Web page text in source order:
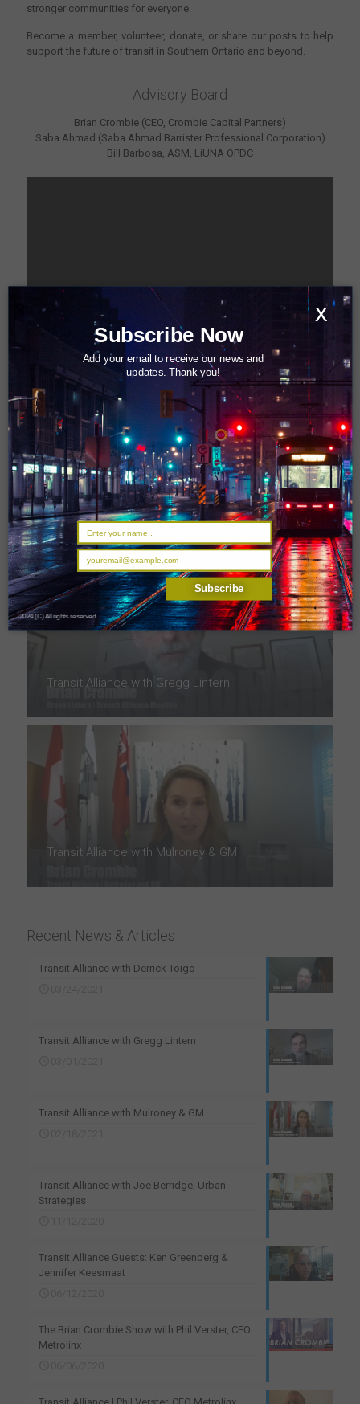
stronger communities for everyone.
Become a member, volunteer, donate, or share our posts to help
support the future of transit in Southern Ontario and beyond.
Advisory Board
Brian Crombie (CEO, Crombie Capital Partners)
Saba Ahmad (Saba Ahmad Barrister Professional Corporation)
Bill Barbosa, ASM, LiUNA OPDC
Transit Alliance with Derrick Toigo
Transit Alliance with Gregg Lintern
Transit Alliance with Mulroney & GM
Recent News & Articles
Transit Alliance with Derrick Toigo
Transit Alliance with Gregg Lintern
Transit Alliance with Mulroney & GM
Transit Alliance with Joe Berridge, Urban
Strategies
Transit Alliance Guests: Ken Greenberg &
Jennifer Keesmaat
The Brian Crombie Show with Phil Verster, CEO
Metrolinx
Subscribe Now
Add your email to receive our news and
updates. Thank you!
Subscribe
2024 (C) All rights reserved.
x